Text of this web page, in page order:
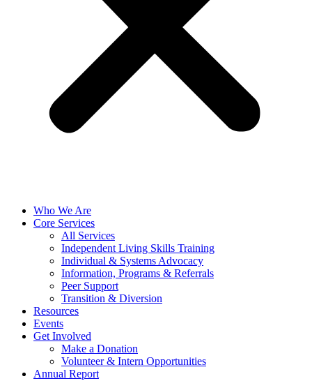
Who We Are
Core Services
All Services
Independent Living Skills Training
Individual & Systems Advocacy
Information, Programs & Referrals
Peer Support
Transition & Diversion
Resources
Events
Get Involved
Make a Donation
Volunteer & Intern Opportunities
Annual Report